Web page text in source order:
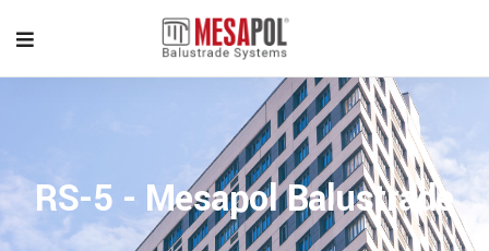
RS-5 - Mesapol Balustrade